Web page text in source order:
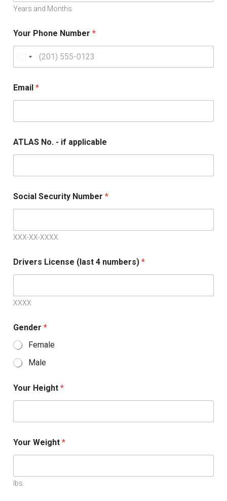
Years and Months
Your Phone Number *
i
t
S
t
t
1
Email *
ATLAS No. - if applicable
Social Security Number *
XXX-XX-XXXX
Drivers License (last 4 numbers) *
XXXX
Gender *
Female
Male
Your Height *
Your Weight *
lbs.